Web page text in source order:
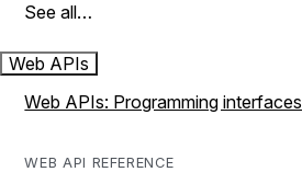
See all…
Web APIs
Web APIs: Programming interfaces
WEB API REFERENCE